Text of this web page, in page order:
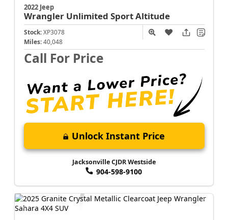
2022 Jeep
Wrangler Unlimited Sport Altitude
Stock: XP3078
Miles: 40,048
Call For Price
Unlock Instant Price
Jacksonville CJDR Westside
904-598-9100